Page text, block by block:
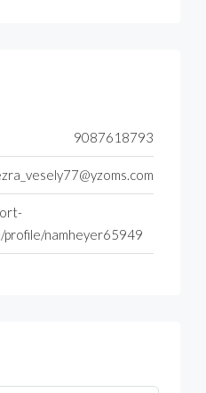
9087618793
profile/namheyer65949